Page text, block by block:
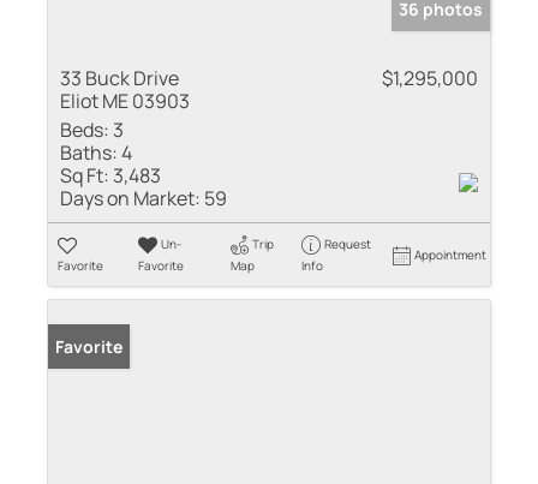
36 photos
33 Buck Drive
Eliot ME 03903
$1,295,000
Beds: 3
Baths:4
Sq Ft: 3,483
Days on Market: 59
Favorite
Un-
Favorite
Trip
Map
Request
Info
Appointment
Favorite